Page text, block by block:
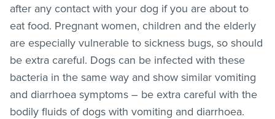
after any contact with your dog if you are about to
eat food. Pregnant women, children and the elderly
are especially vulnerable to sickness bugs, so should
be extra careful. Dogs can be infected with these
bacteria in the same way and show similar vomiting
and diarrhoea symptoms – be extra careful with the
bodily fluids of dogs with vomiting and diarrhoea.